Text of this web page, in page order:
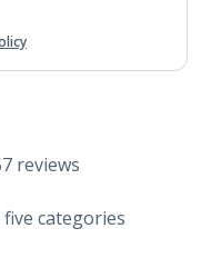
reviews
categories